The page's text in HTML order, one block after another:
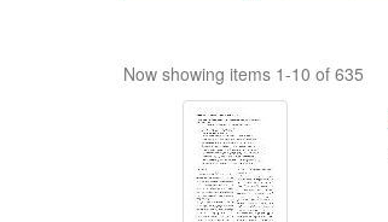
Now showing items 1-10 of 635